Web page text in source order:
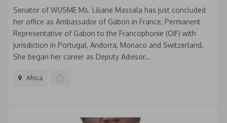
Senator of WUSME Ms. Liliane Massala has just concluded
her office as Ambassador of Gabon in France, Permanent
Representative of Gabon to the Francophonie (OIF) with
jurisdiction in Portugal, Andorra, Monaco and Switzerland.
She began her career as Deputy Advisor...
Africa